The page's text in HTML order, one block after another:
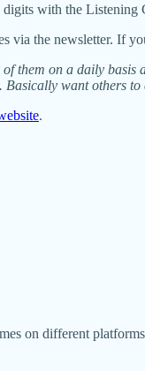
digits with the Listening
the newsletter. If
them on a daily
want others to
.
on different